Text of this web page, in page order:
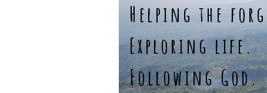
Helping the
Exploring life.
Following God.